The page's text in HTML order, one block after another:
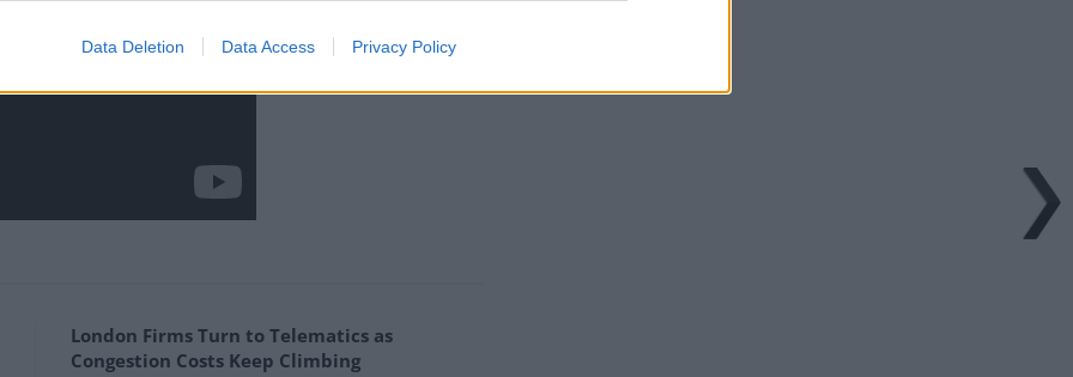
Data Deletion Data Access Privacy Policy
London Firms Turn to Telematics as
Congestion Costs Keep Climbing